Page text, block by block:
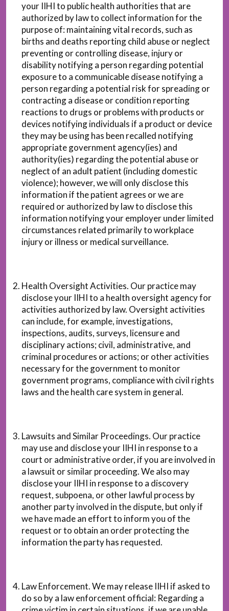
your IIHI to public health authorities that are
authorized by law to collect information for the
purpose of: maintaining vital records, such as
births and deaths reporting child abuse or neglect
preventing or controlling disease, injury or
disability notifying a person regarding potential
exposure to a communicable disease notifying a
person regarding a potential risk for spreading or
contracting a disease or condition reporting
reactions to drugs or problems with products or
devices notifying individuals if a product or device
they may be using has been recalled notifying
appropriate government agency(ies) and
authority(ies) regarding the potential abuse or
neglect of an adult patient (including domestic
violence); however, we will only disclose this
information if the patient agrees or we are
required or authorized by law to disclose this
information notifying your employer under limited
circumstances related primarily to workplace
injury or illness or medical surveillance.
Health Oversight Activities. Our practice may
disclose your IIHI to a health oversight agency for
activities authorized by law. Oversight activities
can include, for example, investigations,
inspections, audits, surveys, licensure and
disciplinary actions; civil, administrative, and
criminal procedures or actions; or other activities
necessary for the government to monitor
government programs, compliance with civil rights
laws and the health care system in general.
Lawsuits and Similar Proceedings. Our practice
may use and disclose your IIHI in response to a
court or administrative order, if you are involved in
a lawsuit or similar proceeding. We also may
disclose your IIHI in response to a discovery
request, subpoena, or other lawful process by
another party involved in the dispute, but only if
we have made an effort to inform you of the
request or to obtain an order protecting the
information the party has requested.
Law Enforcement. We may release IIHI if asked to
do so by a law enforcement official: Regarding a